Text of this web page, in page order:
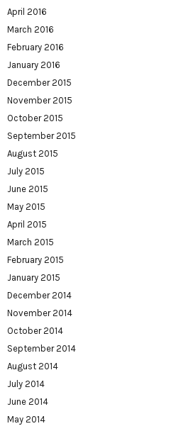
April 2016
March 2016
February 2016
January 2016
December 2015
November 2015
October 2015
September 2015
August 2015
July 2015
June 2015
May 2015
April 2015
March 2015
February 2015
January 2015
December 2014
November 2014
October 2014
September 2014
August 2014
July 2014
June 2014
May 2014